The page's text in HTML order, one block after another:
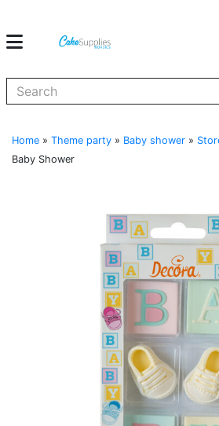
Home » Theme party » Baby shower »
Baby Shower